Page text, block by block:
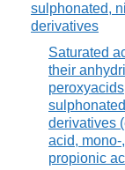
sulphonated,
derivatives
Saturated
their
derivatives
acid,
propionic